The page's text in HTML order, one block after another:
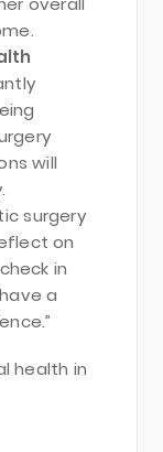
will
surgery
on
in
a
health in